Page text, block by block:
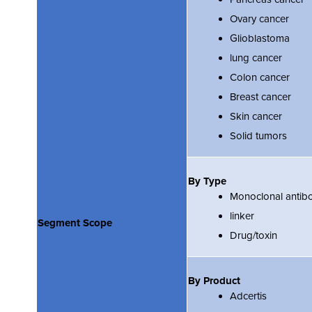
Segment Scope
Ovary cancer
Glioblastoma
lung cancer
Colon cancer
Breast cancer
Skin cancer
Solid tumors
By Type
Monoclonal
linker
Drug/toxin
By Product
Adcertis